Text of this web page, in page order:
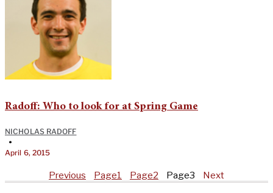
Radoff: Who to look for at Spring Game
NICHOLAS RADOFF
•
April 6, 2015
Previous Page1 Page2 Page3 Next